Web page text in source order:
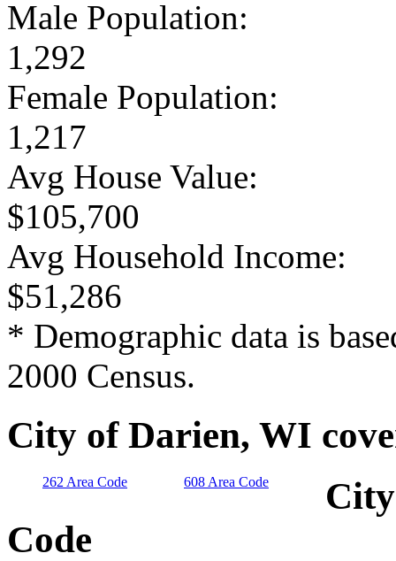
Male Population:
1,292
Female Population:
1,217
Avg House Value:
$105,700
Avg Household Income:
$51,286
* Demographic data is
2000 Census.
City of Darien, WI
262 Area Code 608 Area Code
Code